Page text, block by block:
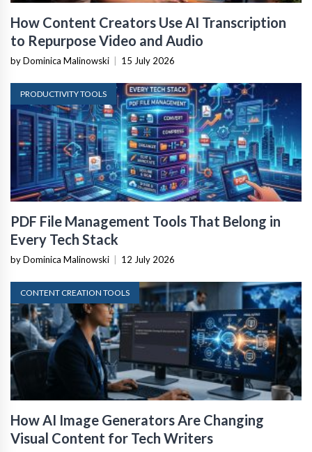
How Content Creators Use AI Transcription
to Repurpose Video and Audio
by Dominica Malinowski 15 July 2026
PRODUCTIVITY TOOLS
PDF File Management Tools That Belong in
Every Tech Stack
by Dominica Malinowski 12 July 2026
CONTENT CREATION TOOLS
How AI Image Generators Are Changing
Visual Content for Tech Writers